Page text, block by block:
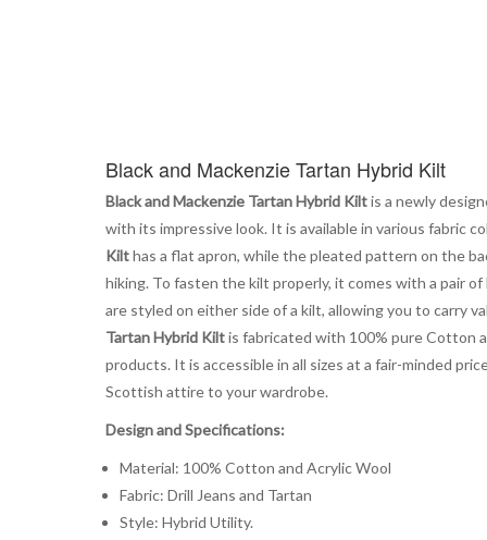
Black and Mackenzie Tartan Hybrid Kilt
Black and Mackenzie Tartan Hybrid Kiltis a newly
with its impressive look. It is available in various fabric
Kilthas a flat apron, while the pleated pattern on the
hiking. To fasten the kilt properly, it comes with a pair
are styled on either side of a kilt, allowing you to carry
Tartan Hybrid Kiltis fabricated with 100% pure Cotton
products. It is accessible in all sizes at a fair-minded
Scottish attire to your wardrobe.
Design and Specifications:
Material: 100% Cotton and Acrylic Wool
Fabric: Drill Jeans and Tartan
Style: Hybrid Utility.